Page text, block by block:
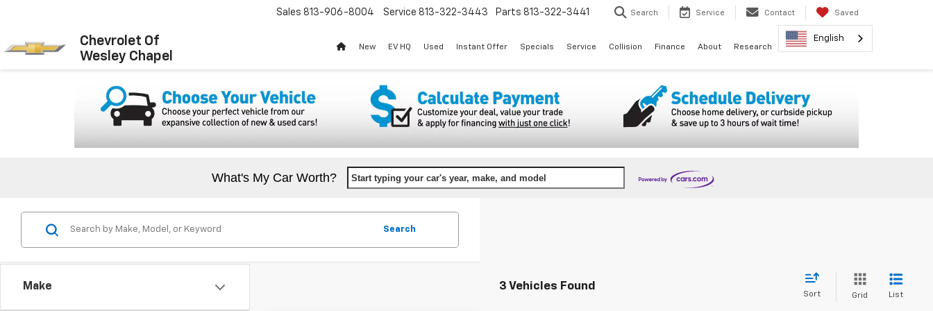
Chevrolet Of
Wesley Chapel
Sales 813-906-8004 Service 813-322-3443 Parts 813-322-3441 Search Service Contact Saved
New EV HQ Used Instant Offer Specials Service Collision Finance About Research
English
What's My Car Worth? Start typing your car's year, make, and model
Make
Search
3 Vehicles Found
Sort Grid List